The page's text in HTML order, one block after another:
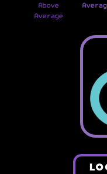
Above
Average